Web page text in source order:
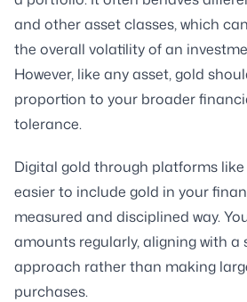
and other asset classes, which
the overall volatility of an
However, like any asset, gold
proportion to your broader
tolerance.
Digital gold through platforms
easier to include gold in your
measured and disciplined way.
amounts regularly, aligning with a
approach rather than making
purchases.